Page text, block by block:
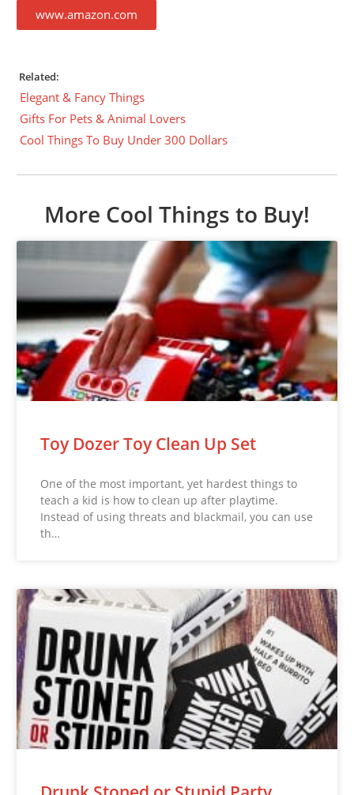
www.amazon.com
Related:
Elegant & Fancy Things
Gifts For Pets & Animal Lovers
Cool Things To Buy Under 300 Dollars
More Cool Things to Buy!
Toy Dozer Toy Clean Up Set
One of the most important, yet hardest things to
teach a kid is how to clean up after playtime.
Instead of using threats and blackmail, you can use
th…